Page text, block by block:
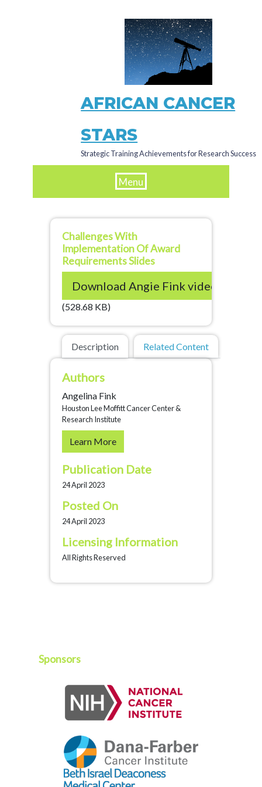
AFRICAN CANCER
STARS
Strategic Training Achievements for Research Success
Menu
Challenges With
Implementation Of Award
Requirements Slides
Download Angie Fink video and
(528.68 KB)
Description Related Content
Authors
Angelina Fink
Houston Lee Moffitt Cancer Center &
Research Institute
Learn More
Publication Date
24 April 2023
Posted On
24 April 2023
Licensing Information
All Rights Reserved
Sponsors